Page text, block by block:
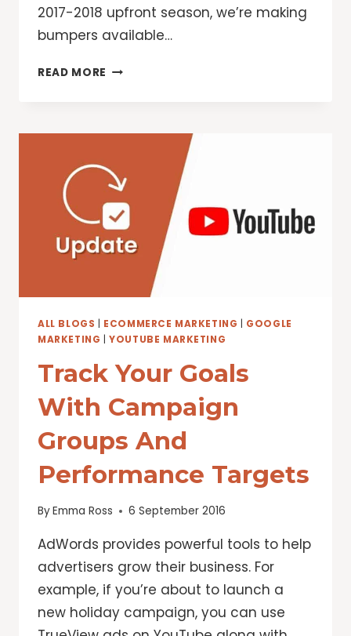
2017-2018 upfront season, we’re making
bumpers available…
READ MORE SAY
AND
CREATIVES
ARE
EMBRACING
THE
LENGTH
ALL BLOGS ECOMMERCE MARKETING
GOOGLE
MARKETING |YOUTUBE MARKETING
Track Your Goals
With Campaign
Groups And
Performance Targets
ByEmma Ross 6 September 2016
AdWords provides powerful tools to help
advertisers grow their business. For
example, if you’re about to launch a
new holiday campaign, you can use